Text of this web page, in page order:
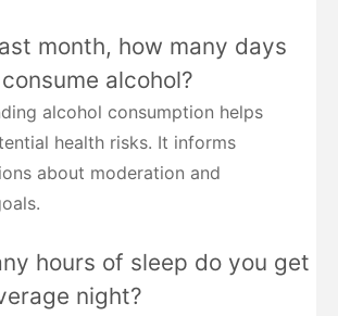
month, how many days
alcohol?
alcohol consumption helps
health risks. It informs
about moderation and
hours of sleep do you get
night?